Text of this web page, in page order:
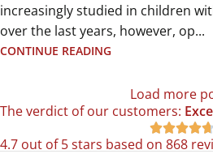
increasingly studied in children
over the last years, however, op...
CONTINUE READING
Load more
The verdict of our customers:

4.7 out of 5 stars based on 868